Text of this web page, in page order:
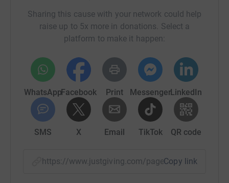
Sharing this cause with your network could help
raise up to 5x more in donations. Select a
platform to make it happen:
WhatsAppFacebook Print MessengerLinkedIn
SMS X Email TikTok QR code
https://www.justgiving.com/page/josh-townsend-
Copy link